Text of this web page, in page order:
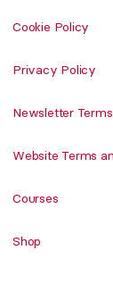
Cookie Policy
Privacy Policy
Newsletter
Website Terms
Courses
Shop